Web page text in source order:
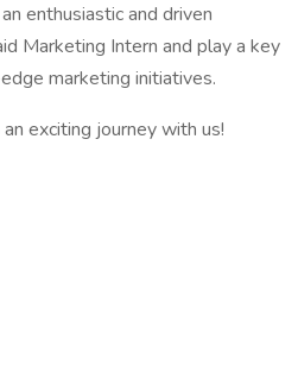
enthusiastic and driven
Marketing Intern and play a key
marketing initiatives.
exciting journey with us!